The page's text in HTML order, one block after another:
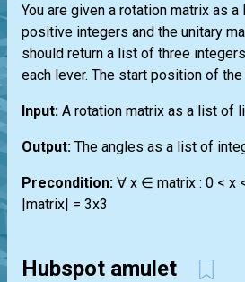
You are given a rotation matrix as
positive integers and the unitary
should return a list of three
each lever. The start position of
Input: A rotation matrix as a list of
Output: The angles as a list of
Precondition: ∀ x ∈ matrix : 0 < x
|matrix| = 3x3
Hubspot amulet